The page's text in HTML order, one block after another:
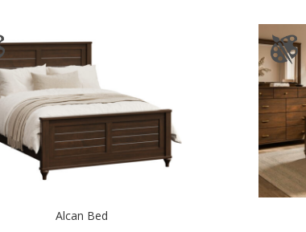
Alcan Bed